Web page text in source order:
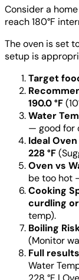
Consider a
reach 180°F
The oven is set
setup is
Target
190.0 °F
Water
— good for
Ideal
228 °F
Oven vs
be too hot
Cooking
curdling
temp).
Boiling
(Monitor
Full
Water